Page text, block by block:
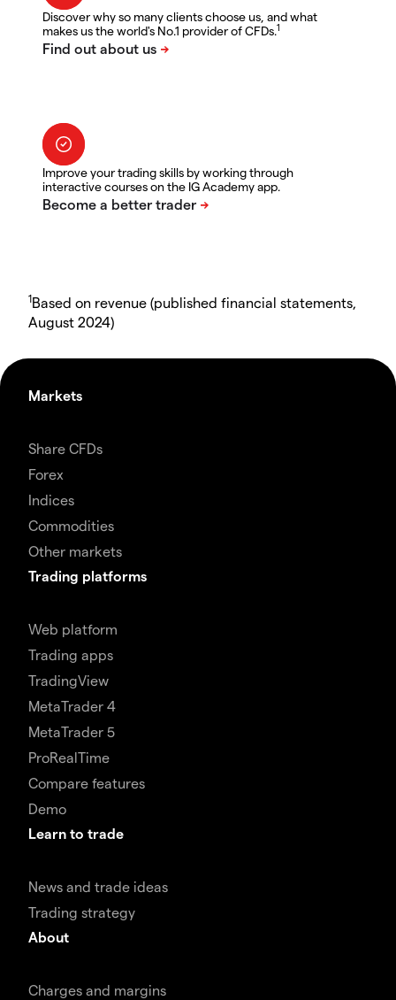
Discover why so many clients choose us, and what
makes us the world's No.1 provider of CFDs.1
Improve your trading skills by working through
interactive courses on the IG Academy app.
1Based on revenue (published financial statements,
August 2024)
Markets
Share CFDs
Forex
Indices
Commodities
Other markets
Trading platforms
Web platform
Trading apps
TradingView
MetaTrader 4
MetaTrader 5
ProRealTime
Compare features
Demo
Learn to trade
News and trade ideas
Trading strategy
About
Charges and margins